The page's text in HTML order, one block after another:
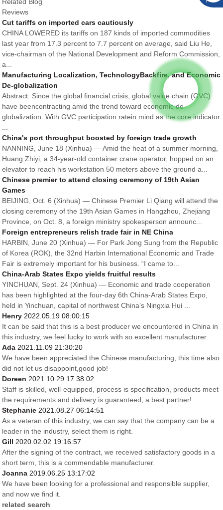
Reviews
Cut tariffs on imported cars cautiously
CHINA LOWERED its tariffs on 187 kinds of imported commodities
last year from 17.3 percent to 7.7 percent on average, said Liu He,
vice-chairman of the National Development and Reform Commission,
a...
Manufacturing Localization, TechnologyBackfire, and Economic
De-globalization
Abstract: Since the global financial crisis, global value chain (GVC)
have beencontracting amid the trend toward economic de-
globalization. With GVC participation ratein mind as the core indicator
China's port throughput boosted by foreign trade growth
NANNING, June 18 (Xinhua) — Amid the heat of a summer morning,
Huang Zhiyi, a 34-year-old container crane operator, hopped on an
elevator to reach his workstation 50 meters above the ground a...
Chinese premier to attend closing ceremony of 19th Asian
Games
BEIJING, Oct. 6 (Xinhua) — Chinese Premier Li Qiang will attend the
closing ceremony of the 19th Asian Games in Hangzhou, Zhejiang
Province, on Oct. 8, a foreign ministry spokesperson announc...
Foreign entrepreneurs relish trade fair in NE China
HARBIN, June 20 (Xinhua) — For Park Jong Sung from the Republic
of Korea (ROK), the 32nd Harbin International Economic and Trade
Fair is extremely important for his business. “I came to...
China-Arab States Expo yields fruitful results
YINCHUAN, Sept. 24 (Xinhua) — Economic and trade cooperation
has been highlighted at the four-day 6th China-Arab States Expo,
held in Yinchuan, capital of northwest China’s Ningxia Hui ...
Henry 2022.05.19 08:00:15
It can be said that this is a best producer we encountered in China in
this industry, we feel lucky to work with so excellent manufacturer.
Ada 2021.11.09 21:30:20
We have been appreciated the Chinese manufacturing, this time also
did not let us disappoint,good job!
Doreen 2021.10.29 17:38:02
Staff is skilled, well-equipped, process is specification, products meet
the requirements and delivery is guaranteed, a best partner!
Stephanie 2021.08.27 06:14:51
As a veteran of this industry, we can say that the company can be a
leader in the industry, select them is right.
Gill 2020.02.02 19:16:57
After the signing of the contract, we received satisfactory goods in a
short term, this is a commendable manufacturer.
Joanna 2019.06.25 13:17:02
We have been looking for a professional and responsible supplier,
and now we find it.
related search